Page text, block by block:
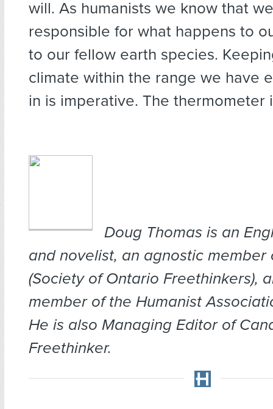
will. As humanists we know that
responsible for what happens to
to our fellow earth species.
climate within the range we have
in is imperative. The thermometer
Doug Thomas is an
and novelist, an agnostic member
(Society of Ontario Freethinkers),
member of the Humanist
He is also Managing Editor of
Freethinker.